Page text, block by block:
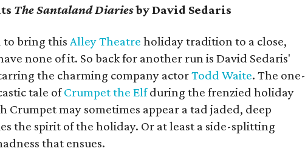
The Santaland Diariesby David Sedaris
to bring thisAlley Theatre holiday tradition to a close,
none of it. So back for another run is David Sedaris'
the charming company actorTodd Waite. The one-
tale ofCrumpet the Elfduring the frenzied holiday
Crumpet may sometimes appear a tad jaded, deep
the spirit of the holiday. Or at least a side-splitting
that ensues.